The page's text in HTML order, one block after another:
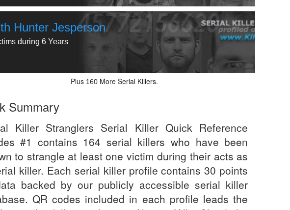
Hunter Jesperson
during 6 Years
Plus 160 More Serial Killers.
Summary
Killer Stranglers Serial Killer Quick Reference
#1 contains 164 serial killers who have been
to strangle at least one victim during their acts as
killer. Each serial killer profile contains 30 points
backed by our publicly accessible serial killer
QR codes included in each profile leads the